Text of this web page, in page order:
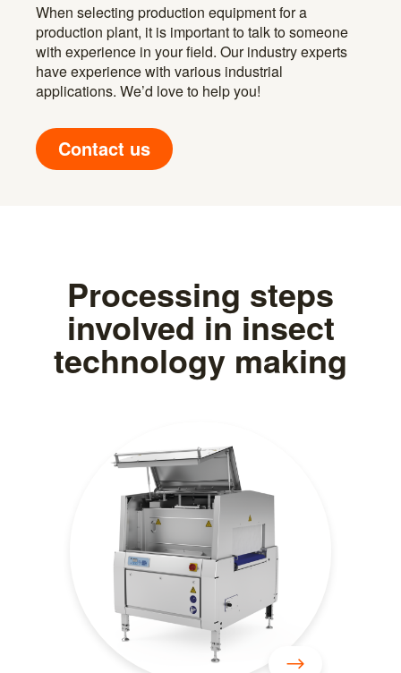
When selecting production equipment for a
production plant, it is important to talk to someone
with experience in your field. Our industry experts
have experience with various industrial
applications. We’d love to help you!
Contact us
Processing steps
involved in insect
technology making